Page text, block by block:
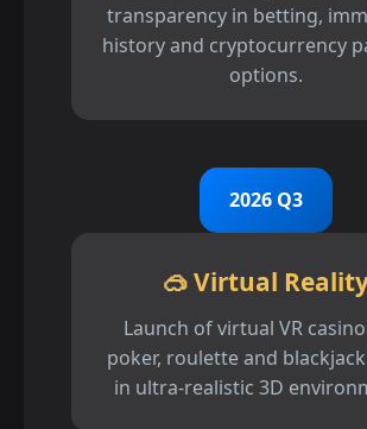
transparency in betting,
history and cryptocurrency
options.
2026 Q3
🥽 Virtual
Launch of virtual VR
poker, roulette and
in ultra-realistic 3D